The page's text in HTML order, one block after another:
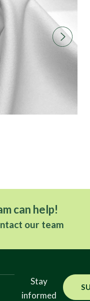
can help!
our team
Stay
informed